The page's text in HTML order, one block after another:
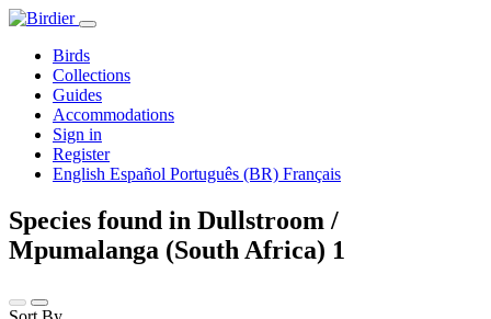
Birds
Collections
Guides
Accommodations
Sign in
Register
English Español Português (BR) Français
Species found in Dullstroom /
Mpumalanga (South Africa) 1